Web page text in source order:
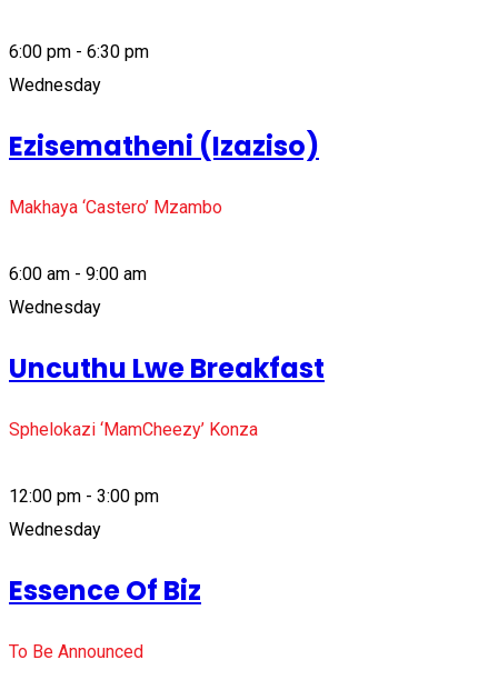
6:00 pm - 6:30 pm
Wednesday
Ezisematheni (Izaziso)
Makhaya ‘Castero’ Mzambo
6:00 am - 9:00 am
Wednesday
Uncuthu Lwe Breakfast
Sphelokazi ‘MamCheezy’ Konza
12:00 pm - 3:00 pm
Wednesday
Essence Of Biz
To Be Announced